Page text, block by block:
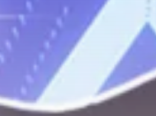
Get Exclusive Access
Be the first to spot new listings,
airdrops, and receive alpha
timeline. From meme gems to
plays to earning tips — this is
Join the Community